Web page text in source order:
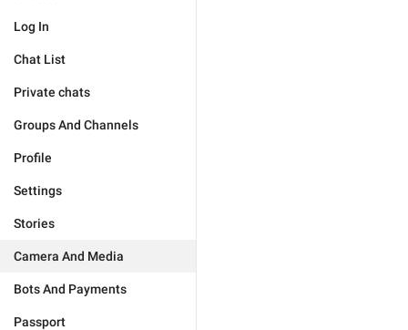
Log In
Chat List
Private chats
Groups And Channels
Profile
Settings
Stories
Camera And Media
Bots And Payments
Passport